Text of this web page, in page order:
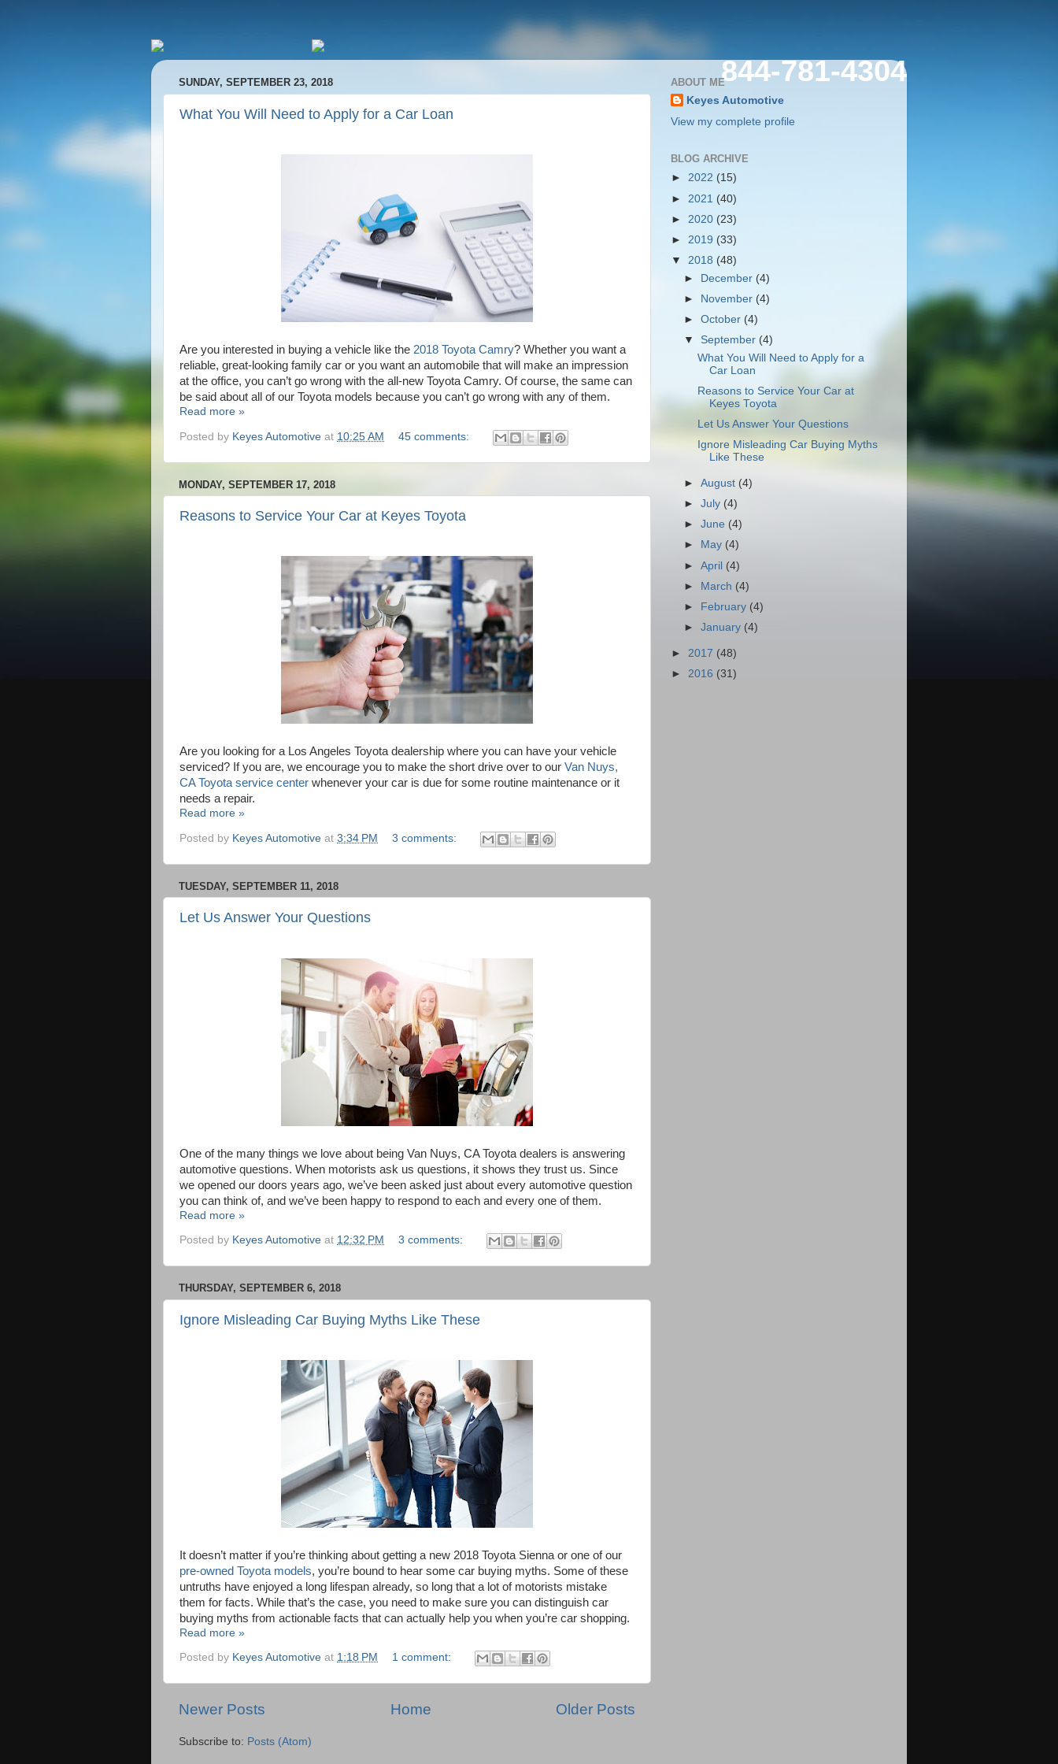
844-781-4304
SUNDAY, SEPTEMBER 23, 2018
What You Will Need to Apply for a Car Loan
Are you interested in buying a vehicle like the 2018 Toyota Camry? Whether you want a
reliable, great-looking family car or you want an automobile that will make an impression
at the office, you can’t go wrong with the all-new Toyota Camry. Of course, the same can
be said about all of our Toyota models because you can’t go wrong with any of them.
Read more »
Posted by Keyes Automotive at 10:25 AM 45 comments:
MONDAY, SEPTEMBER 17, 2018
Reasons to Service Your Car at Keyes Toyota
Are you looking for a Los Angeles Toyota dealership where you can have your vehicle
serviced? If you are, we encourage you to make the short drive over to our Van Nuys,
CA Toyota service center whenever your car is due for some routine maintenance or it
needs a repair.
Read more »
Posted by Keyes Automotive at 3:34 PM 3 comments:
TUESDAY, SEPTEMBER 11, 2018
Let Us Answer Your Questions
One of the many things we love about being Van Nuys, CA Toyota dealers is answering
automotive questions. When motorists ask us questions, it shows they trust us. Since
we opened our doors years ago, we’ve been asked just about every automotive question
you can think of, and we’ve been happy to respond to each and every one of them.
Read more »
Posted by Keyes Automotive at 12:32 PM 3 comments:
THURSDAY, SEPTEMBER 6, 2018
Ignore Misleading Car Buying Myths Like These
It doesn’t matter if you’re thinking about getting a new 2018 Toyota Sienna or one of our
pre-owned Toyota models, you’re bound to hear some car buying myths. Some of these
untruths have enjoyed a long lifespan already, so long that a lot of motorists mistake
them for facts. While that’s the case, you need to make sure you can distinguish car
buying myths from actionable facts that can actually help you when you’re car shopping.
Read more »
Posted by Keyes Automotive at 1:18 PM 1 comment:
Newer Posts Older Posts
Home
Subscribe to: Posts (Atom)
ABOUT ME
Keyes Automotive
View my complete profile
BLOG ARCHIVE
► 2022 (15)
► 2021 (40)
► 2020 (23)
► 2019 (33)
▼ 2018 (48)
► December (4)
►
November (4)
►October (4)
▼ September (4)
What You Will Need to Apply for a
Car Loan
Reasons to Service Your Car at
Keyes Toyota
Let Us Answer Your Questions
Ignore Misleading Car Buying Myths
Like These
►August (4)
►July (4)
►June (4)
►
May (4)
►April (4)
► March (4)
►
February (4)
►January (4)
► 2017 (48)
► 2016 (31)